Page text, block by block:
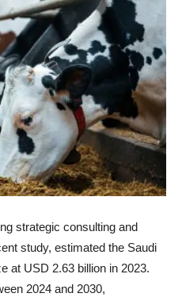
strategic consulting and
study, estimated the Saudi
at USD 2.63 billion in 2023.
2024 and 2030,